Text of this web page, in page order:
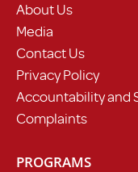
About Us
Media
Contact Us
Privacy Policy
Accountability and
Complaints
PROGRAMS